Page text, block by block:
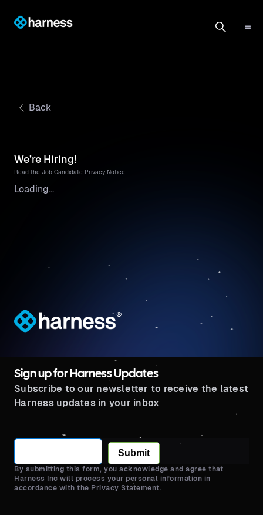
Back
We’re Hiring!
Read the Job Candidate Privacy Notice.
Loading...
®
Sign up for Harness Updates
Subscribe to our newsletter to receive the latest
Harness updates in your inbox
Submit
By submitting this form, you acknowledge and agree that
Harness Inc will process your personal information in
accordance with the Privacy Statement.